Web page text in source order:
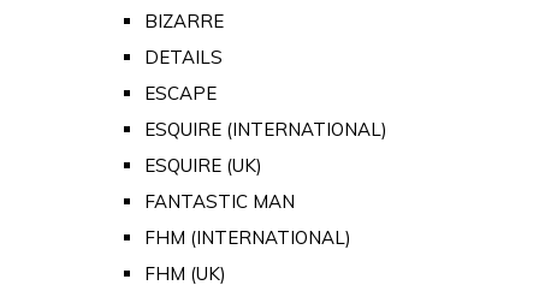
BIZARRE
DETAILS
ESCAPE
ESQUIRE (INTERNATIONAL)
ESQUIRE (UK)
FANTASTIC MAN
FHM (INTERNATIONAL)
FHM (UK)